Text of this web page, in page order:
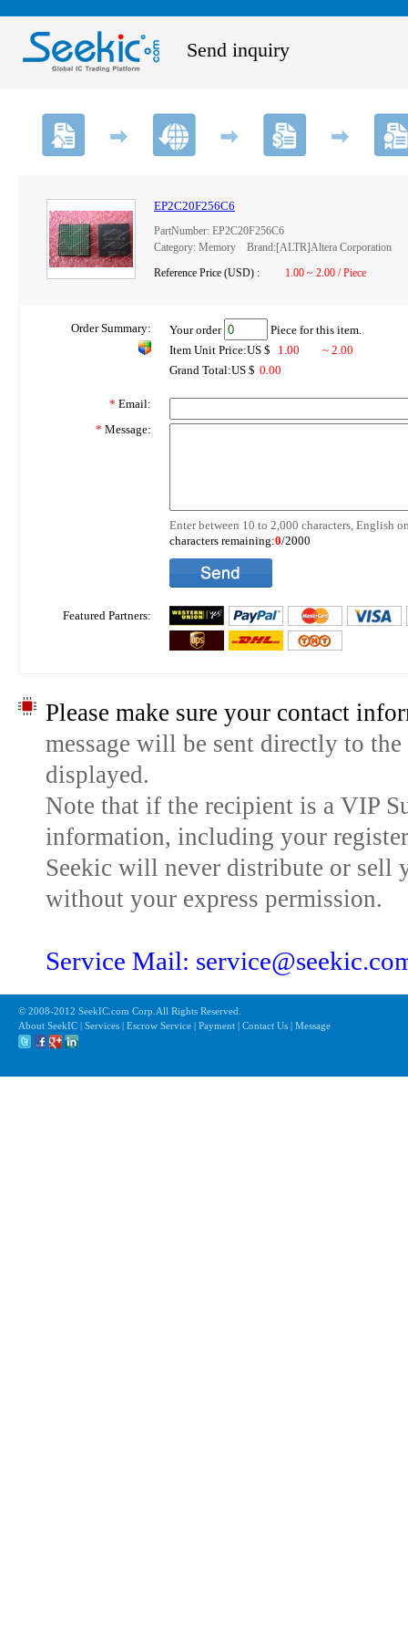
Send inquiry
EP2C20F256C6
PartNumber: EP2C20F256C6
Category: Memory Brand:[ALTR]Altera Corporation
Reference Price (USD) :
1.00 ~ 2.00 / Piece
Order Summary: Your order
Piece for this item.
Item Unit Price:US $
1.00
~ 2.00
Grand Total:US $ 0.00
* Email:
* Message:
Enter between 10 to 2,000 characters, English
characters remaining:0/2000
Featured Partners:
Please make sure your contact
message will be sent directly to
displayed.
Note that if the recipient is a VIP
information, including your
Seekic will never distribute or sell
without your express permission.
Service Mail:
© 2008-2012 SeekIC.com Corp.All Rights Reserved.
About SeekIC | Services | Escrow Service | Payment | Contact Us | Message